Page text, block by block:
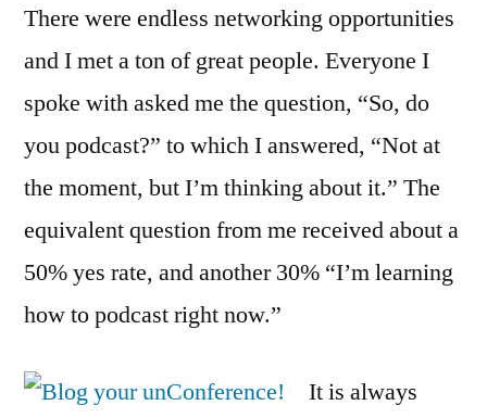
There were endless networking opportunities
and I met a ton of great people. Everyone I
spoke with asked me the question, “So, do
you podcast?” to which I answered, “Not at
the moment, but I’m thinking about it.” The
equivalent question from me received about a
50% yes rate, and another 30% “I’m learning
how to podcast right now.”
It is always